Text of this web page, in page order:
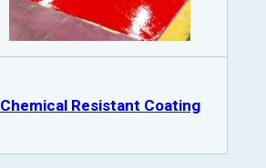
Chemical Resistant Coating